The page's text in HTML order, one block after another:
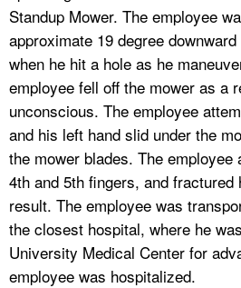
LANGUAGES
Standup Mower. The employee
approximate 19 degree
when he hit a hole as he
employee fell off the mower as a
unconscious. The employee
and his left hand slid under the
the mower blades. The employee
4th and 5th fingers, and
result. The employee was
the closest hospital, where he
University Medical Center for
employee was hospitalized.